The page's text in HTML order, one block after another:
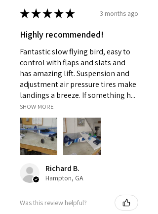
★★★★★ 3 months ago
Highly recommended!
Fantastic slow flying bird, easy to
control with flaps and slats and
has amazing lift. Suspension and
adjustment air pressure tires make
landings a breeze. If something h...
SHOW MORE
Richard B.
Hampton, GA
Was this review helpful?